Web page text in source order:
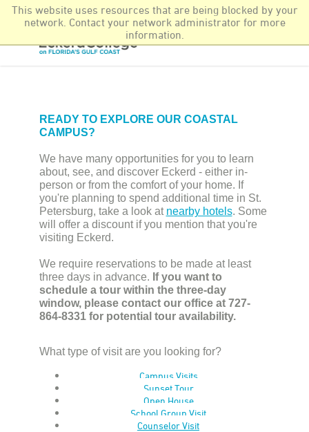
This website uses resources that are being blocked by your
network. Contact your network administrator for more
information.
Newsroom More Offerings Find It Fast
READY TO EXPLORE OUR COASTAL
CAMPUS?
We have many opportunities for you to learn
about, see, and discover Eckerd - either in-
person or from the comfort of your home. If
you're planning to spend additional time in St.
Petersburg, take a look at nearby hotels. Some
will offer a discount if you mention that you're
visiting Eckerd.
We require reservations to be made at least
three days in advance. If you want to
schedule a tour within the three-day
window, please contact our office at 727-
864-8331 for potential tour availability.
What type of visit are you looking for?
Campus Visits
Sunset Tour
Open House
School Group Visit
Counselor Visit